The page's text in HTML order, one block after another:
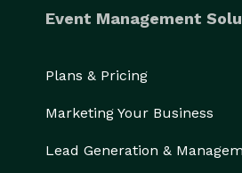
Event Management
Plans & Pricing
Marketing Your Business
Lead Generation &